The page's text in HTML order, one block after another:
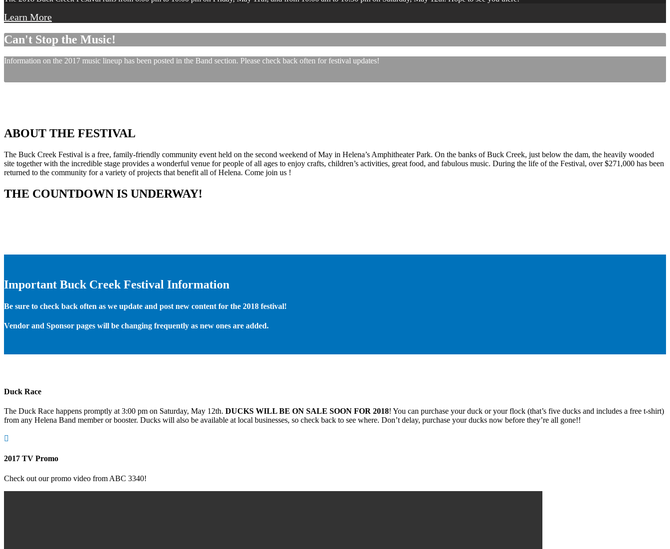
Learn More
Can't Stop the Music!
Information on the 2017 music lineup has been posted in the Band section. Please check back often for festival updates!
ABOUT THE FESTIVAL
The Buck Creek Festival is a free, family-friendly community event held on the second weekend of May in Helena’s Amphitheater Park. On the banks of Buck Creek, just below the dam, the heavily wooded
site together with the incredible stage provides a wonderful venue for people of all ages to enjoy crafts, children’s activities, great food, and fabulous music. During the life of the Festival, over $271,000 has been
returned to the community for a variety of projects that benefit all of Helena. Come join us !
THE COUNTDOWN IS UNDERWAY!
Important Buck Creek Festival Information
Be sure to check back often as we update and post new content for the 2018 festival!
Vendor and Sponsor pages will be changing frequently as new ones are added.
Duck Race
The Duck Race happens promptly at 3:00 pm on Saturday, May 12th. DUCKS WILL BE ON SALE SOON FOR 2018! You can purchase your duck or your flock (that’s five ducks and includes a free t-shirt)
from any Helena Band member or booster. Ducks will also be available at local businesses, so check back to see where. Don’t delay, purchase your ducks now before they’re all gone!!

2017 TV Promo
Check out our promo video from ABC 3340!